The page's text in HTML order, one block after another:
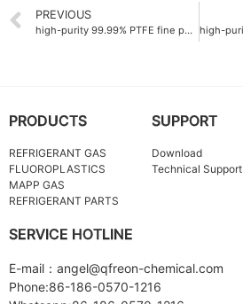
PREVIOUS
high-purity 99.99% PTFE fine powder Company for semiconductor manufacturing
PRODUCTS
REFRIGERANT GAS
FLUOROPLASTICS
MAPP GAS
REFRIGERANT PARTS
SUPPORT
Download
Technical Support
SERVICE HOTLINE
E-mail：angel@qfreon-chemical.com
Phone:86-186-0570-1216